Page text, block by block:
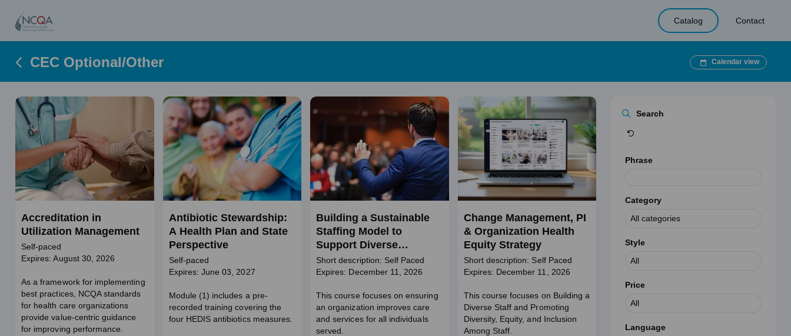
Catalog Contact
CEC Optional/Other Calendar view
Accreditation in
Utilization Management
Self-paced
Expires: August 30, 2026
As a framework for implementing
best practices, NCQA standards
for health care organizations
provide value-centric guidance
for improving performance.
Antibiotic Stewardship:
A Health Plan and State
Perspective
Self-paced
Expires: June 03, 2027
Module (1) includes a pre-
recorded training covering the
four HEDIS antibiotics measures.
Building a Sustainable
Staffing Model to
Support Diverse
Populations
Short description: Self Paced
Expires: December 11, 2026
This course focuses on ensuring
an organization improves care
and services for all individuals
served.
Change Management, PI
& Organization Health
Equity Strategy
Short description: Self Paced
Expires: December 11, 2026
This course focuses on Building a
Diverse Staff and Promoting
Diversity, Equity, and Inclusion
Among Staff.
Search
Phrase
Category
Style
Price
Language